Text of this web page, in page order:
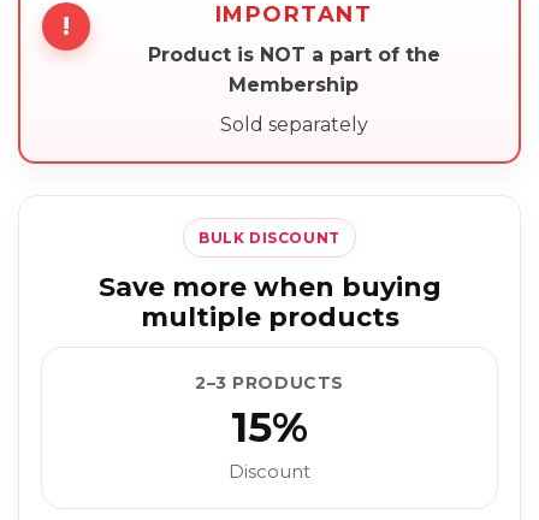
! IMPORTANT
Product is NOT a part of the
Membership
Sold separately
BULK DISCOUNT
Save more when buying
multiple products
2–3 PRODUCTS
15%
Discount